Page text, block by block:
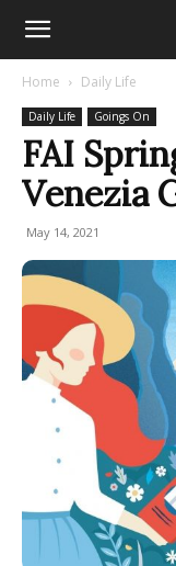
Home Daily Life
Daily Life Goings On
FAI
Venezia
May 14, 2021